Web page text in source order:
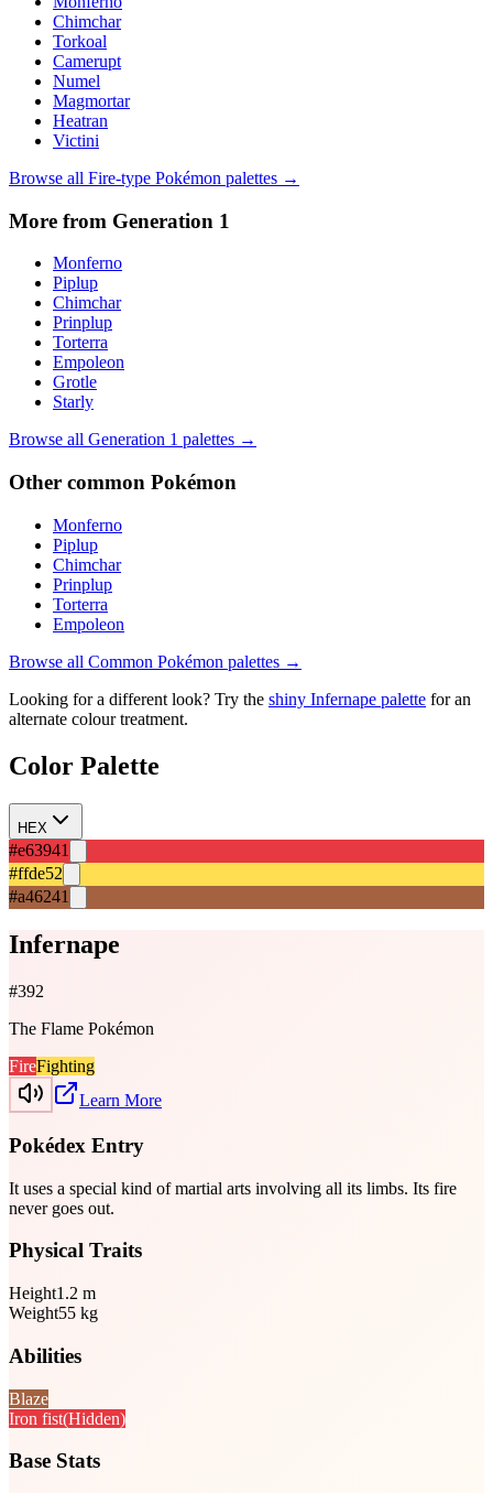
Chimchar
Torkoal
Camerupt
Numel
Magmortar
Heatran
Victini
Browse all Fire-type Pokémon palettes →
More from Generation 1
Monferno
Piplup
Chimchar
Prinplup
Torterra
Empoleon
Grotle
Starly
Browse all Generation 1 palettes →
Other common Pokémon
Monferno
Piplup
Chimchar
Prinplup
Torterra
Empoleon
Browse all Common Pokémon palettes →
Looking for a different look? Try the shiny Infernape palette for an
alternate colour treatment.
Color Palette
HEX
#e63941
#ffde52
#a46241
Infernape
#392
The Flame Pokémon
FireFighting
Learn More
Pokédex Entry
It uses a special kind of martial arts involving all its limbs. Its fire
never goes out.
Physical Traits
Height1.2 m
Weight55 kg
Abilities
Blaze
Iron fist(Hidden)
Base Stats